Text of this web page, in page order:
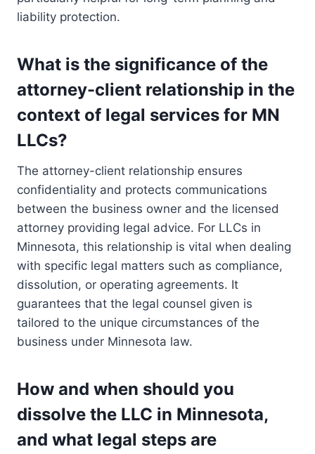
liability protection.
What is the significance of the
attorney-client relationship in the
context of legal services for MN
LLCs?
The attorney-client relationship ensures
confidentiality and protects communications
between the business owner and the licensed
attorney providing legal advice. For LLCs in
Minnesota, this relationship is vital when dealing
with specific legal matters such as compliance,
dissolution, or operating agreements. It
guarantees that the legal counsel given is
tailored to the unique circumstances of the
business under Minnesota law.
How and when should you
dissolve the LLC in Minnesota,
and what legal steps are